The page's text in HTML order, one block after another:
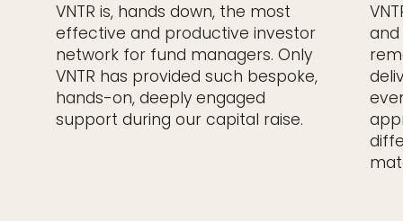
VNTR is, hands down, the most
effective and productive investor
network for fund managers. Only
VNTR has provided such bespoke,
hands-on, deeply engaged
support during our capital raise.